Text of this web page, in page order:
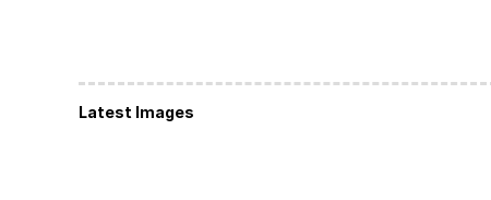
Latest Images